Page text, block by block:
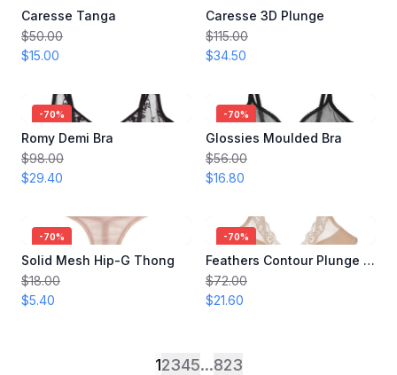
Caresse Tanga
$50.00
$15.00
Caresse 3D Plunge
$115.00
$34.50
-70%
Romy Demi Bra
$98.00
$29.40
-70%
Glossies Moulded Bra
$56.00
$16.80
-70%
Solid Mesh Hip-G Thong
$18.00
$5.40
-70%
Feathers Contour Plunge Bra
$72.00
$21.60
12345...823